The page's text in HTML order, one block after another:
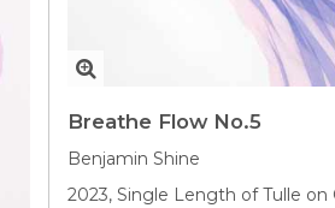
Breathe Flow No.5
Benjamin Shine
2023, Single Length of Tulle on